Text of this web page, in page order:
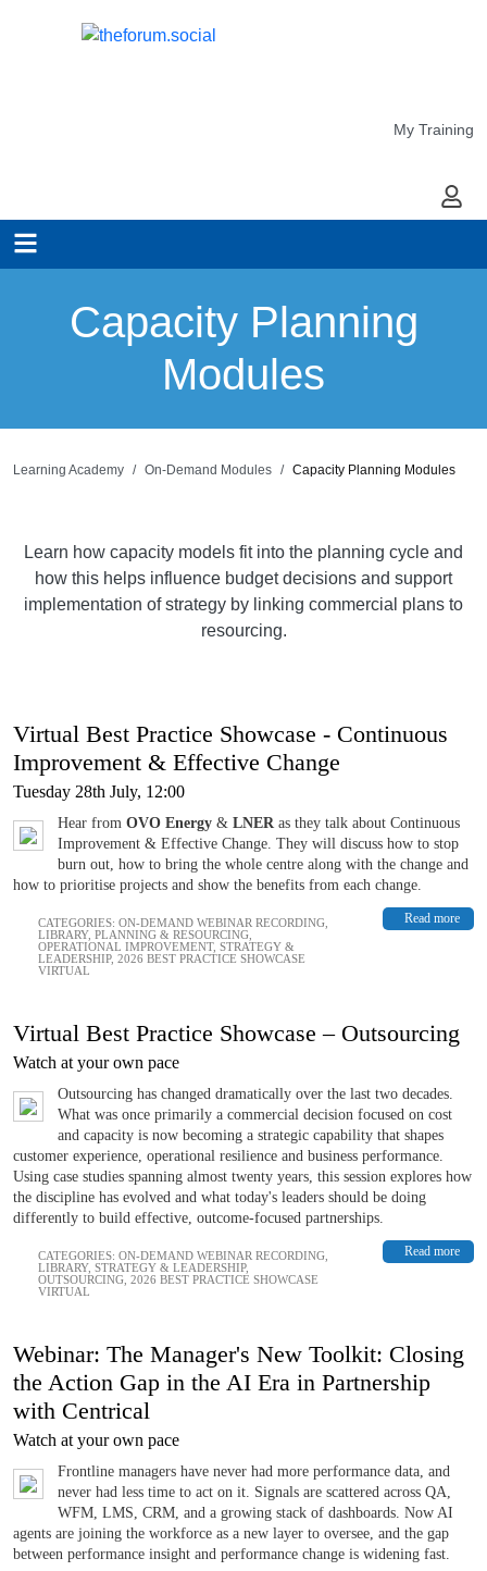
My Training
My
Capacity Planning
Modules
Learning Academy On-Demand Modules Capacity Planning Modules
Learn how capacity models fit into the planning cycle and
how this helps influence budget decisions and support
implementation of strategy by linking commercial plans to
resourcing.
Virtual Best Practice Showcase - Continuous
Improvement & Effective Change
Tuesday 28th July, 12:00
Hear from OVO Energy & LNER as they talk about Continuous
Improvement & Effective Change. They will discuss how to stop
burn out, how to bring the whole centre along with the change and
how to prioritise projects and show the benefits from each change.
Read more
CATEGORIES: ON-DEMAND WEBINAR RECORDING
LIBRARY, PLANNING & RESOURCING
OPERATIONAL IMPROVEMENT, STRATEGY &
LEADERSHIP, 2026 BEST PRACTICE SHOWCASE
VIRTUAL
Virtual Best Practice Showcase – Outsourcing
Watch at your own pace
Outsourcing has changed dramatically over the last two decades.
What was once primarily a commercial decision focused on cost
and capacity is now becoming a strategic capability that shapes
customer experience, operational resilience and business performance.
Using case studies spanning almost twenty years, this session explores how
the discipline has evolved and what today's leaders should be doing
differently to build effective, outcome-focused partnerships.
Read more
CATEGORIES: ON-DEMAND WEBINAR RECORDING
LIBRARY, STRATEGY & LEADERSHIP,
OUTSOURCING 2026 BEST PRACTICE SHOWCASE
VIRTUAL
Webinar: The Manager's New Toolkit: Closing
the Action Gap in the AI Era in Partnership
with Centrical
Watch at your own pace
Frontline managers have never had more performance data, and
never had less time to act on it. Signals are scattered across QA,
WFM, LMS, CRM, and a growing stack of dashboards. Now AI
agents are joining the workforce as a new layer to oversee, and the gap
between performance insight and performance change is widening fast.